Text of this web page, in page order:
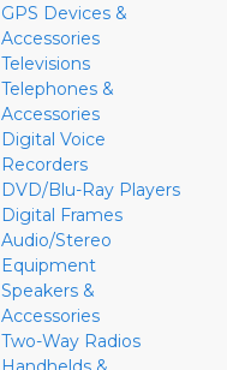
GPS Devices &
Accessories
Televisions
Telephones &
Accessories
Digital Voice
Recorders
DVD/Blu-Ray Players
Digital Frames
Audio/Stereo
Equipment
Speakers &
Accessories
Two-Way Radios